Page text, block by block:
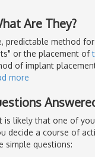
Are They?
predictable method
or the placement of
of implant
more
is likely that one of
decide a course of
simple questions: